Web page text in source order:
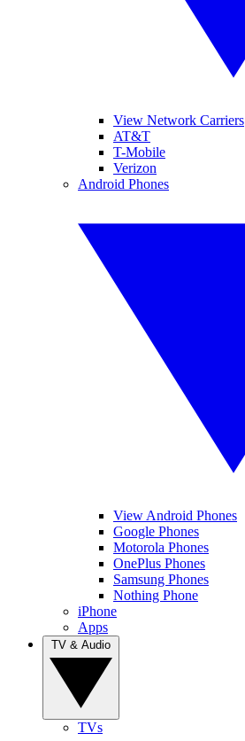
View Network Carriers
AT&T
T-Mobile
Verizon
Android Phones
View Android Phones
Google Phones
Motorola Phones
OnePlus Phones
Samsung Phones
Nothing Phone
iPhone
Apps
TVs